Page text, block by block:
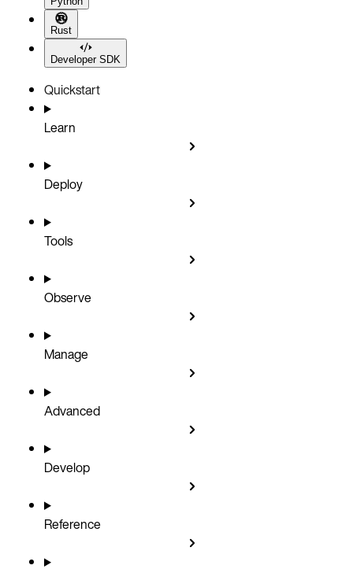
Rust
Developer SDK
Quickstart
Learn
Deploy
Tools
Observe
Manage
Advanced
Develop
Reference